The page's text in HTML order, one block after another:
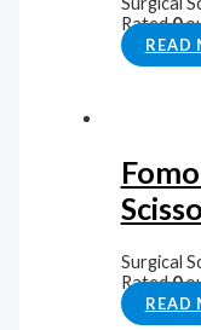
Rated0
READ
Surgical
Rated0
READ